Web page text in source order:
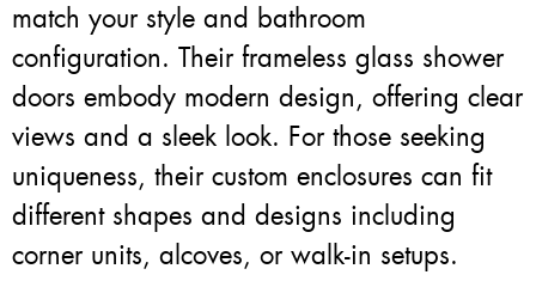
match your style and bathroom
configuration. Their frameless glass shower
doors embody modern design, offering clear
views and a sleek look. For those seeking
uniqueness, their custom enclosures can fit
different shapes and designs including
corner units, alcoves, or walk-in setups.